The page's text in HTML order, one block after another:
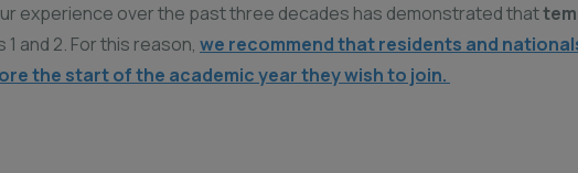
experience over the past three decades has demonstrated that
and 2. For this reason, we recommend that residents and
the start of the academic year they wish to join.